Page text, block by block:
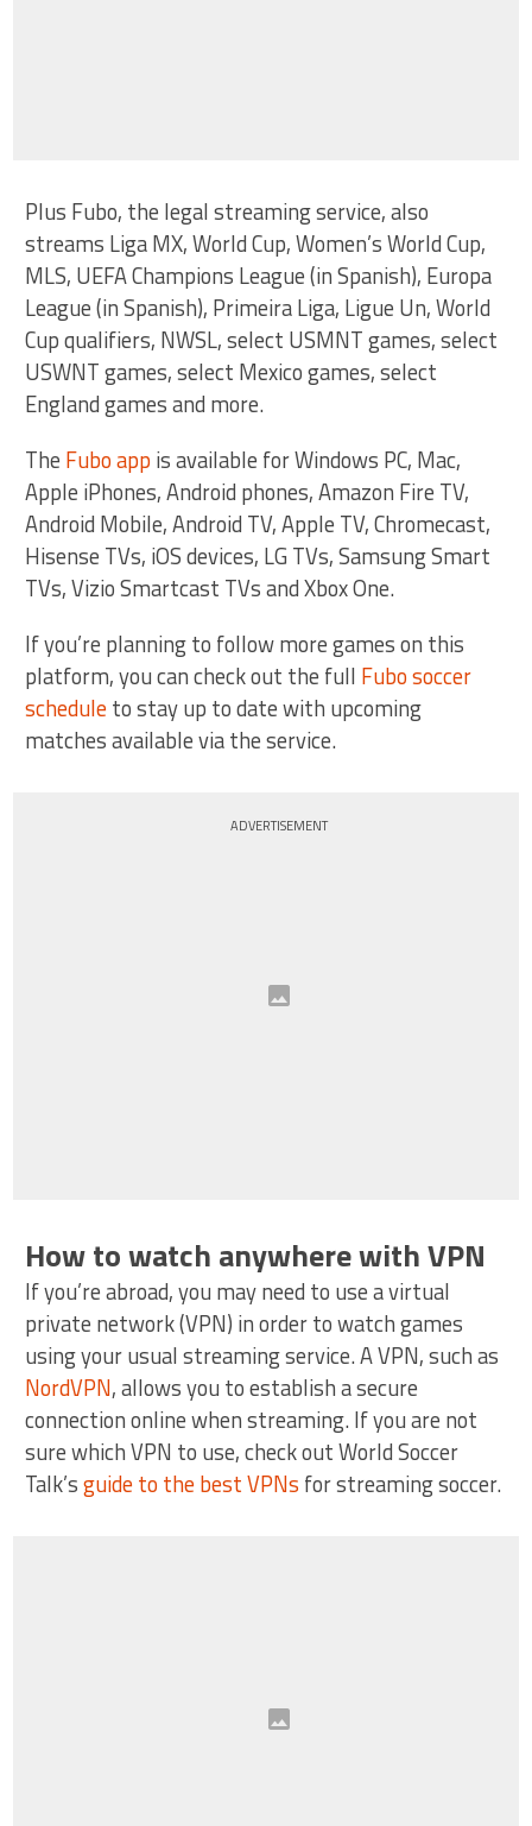
Plus Fubo, the legal streaming service, also
streams Liga MX, World Cup, Women’s World Cup,
MLS, UEFA Champions League (in Spanish), Europa
League (in Spanish), Primeira Liga, Ligue Un, World
Cup qualifiers, NWSL, select USMNT games, select
USWNT games, select Mexico games, select
England games and more.
The Fubo app is available for Windows PC, Mac,
Apple iPhones, Android phones, Amazon Fire TV,
Android Mobile, Android TV, Apple TV, Chromecast,
Hisense TVs, iOS devices, LG TVs, Samsung Smart
TVs, Vizio Smartcast TVs and Xbox One.
If you’re planning to follow more games on this
platform, you can check out the full Fubo soccer
scheduleto stay up to date with upcoming
matches available via the service.
ADVERTISEMENT
How to watch anywhere with VPN
If you’re abroad, you may need to use a virtual
private network (VPN) in order to watch games
using your usual streaming service. A VPN, such as
NordVPN, allows you to establish a secure
connection online when streaming. If you are not
sure which VPN to use, check out World Soccer
Talk’sguide to the best VPNs for streaming soccer.